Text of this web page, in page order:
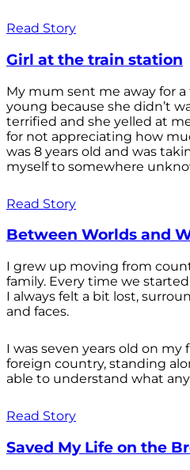
Read Story
Girl at the train station
My mum sent me away for
young because she didn’t
terrified and she yelled at
for not appreciating how
was 8 years old and was
myself to somewhere
Read Story
Between Worlds and
I grew up moving from
family. Every time we
I always felt a bit lost,
and faces.
I was seven years old on my
foreign country, standing
able to understand what
Read Story
Saved My Life on the